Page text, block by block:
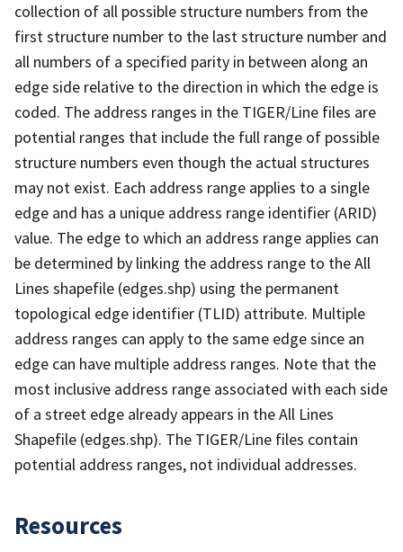
collection of all possible structure numbers from the
first structure number to the last structure number and
all numbers of a specified parity in between along an
edge side relative to the direction in which the edge is
coded. The address ranges in the TIGER/Line files are
potential ranges that include the full range of possible
structure numbers even though the actual structures
may not exist. Each address range applies to a single
edge and has a unique address range identifier (ARID)
value. The edge to which an address range applies can
be determined by linking the address range to the All
Lines shapefile (edges.shp) using the permanent
topological edge identifier (TLID) attribute. Multiple
address ranges can apply to the same edge since an
edge can have multiple address ranges. Note that the
most inclusive address range associated with each side
of a street edge already appears in the All Lines
Shapefile (edges.shp). The TIGER/Line files contain
potential address ranges, not individual addresses.
Resources